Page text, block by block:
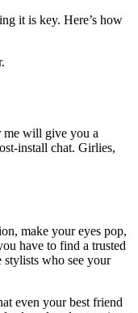
it is key. Here’s how
me will give you a
install chat. Girlies,
make your eyes pop,
have to find a trusted
stylists who see your
even your best friend